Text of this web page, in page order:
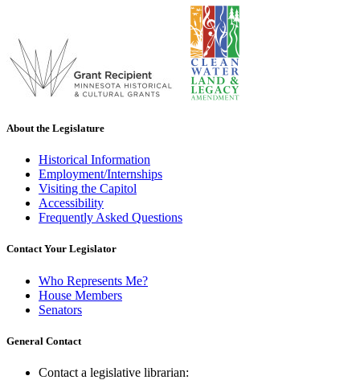
About the Legislature
Historical Information
Employment/Internships
Visiting the Capitol
Accessibility
Frequently Asked Questions
Contact Your Legislator
Who Represents Me?
House Members
Senators
General Contact
Contact a legislative librarian: